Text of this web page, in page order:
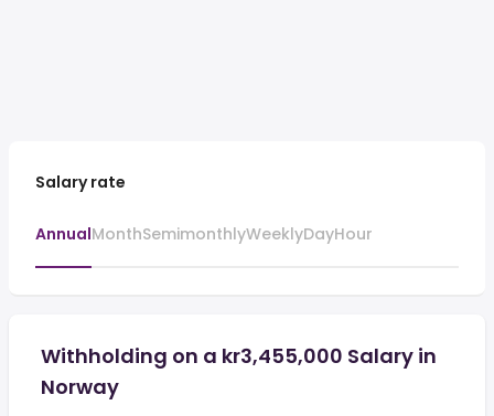
Salary rate
AnnualMonthSemimonthlyWeeklyDayHour
Withholding on a kr3,455,000 Salary in
Norway